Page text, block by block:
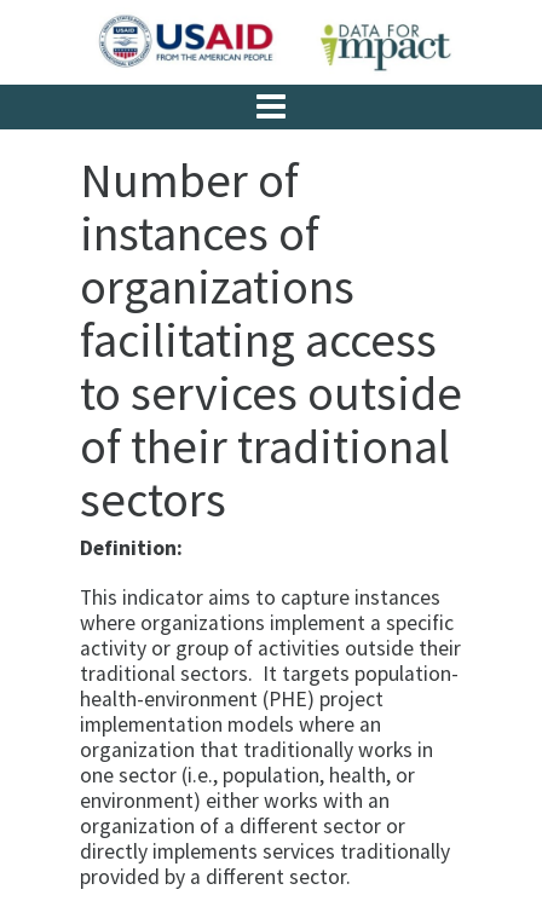
Number of
instances of
organizations
facilitating access
to services outside
of their traditional
sectors
Definition:
This indicator aims to capture instances
where organizations implement a specific
activity or group of activities outside their
traditional sectors. It targets population-
health-environment (PHE) project
implementation models where an
organization that traditionally works in
one sector (i.e., population, health, or
environment) either works with an
organization of a different sector or
directly implements services traditionally
provided by a different sector.